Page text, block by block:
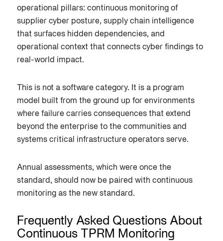
operational pillars: continuous monitoring of
supplier cyber posture, supply chain intelligence
that surfaces hidden dependencies, and
operational context that connects cyber findings to
real-world impact.
This is not a software category. It is a program
model built from the ground up for environments
where failure carries consequences that extend
beyond the enterprise to the communities and
systems critical infrastructure operators serve.
Annual assessments, which were once the
standard, should now be paired with continuous
monitoring as the new standard.
Frequently Asked Questions About
Continuous TPRM Monitoring